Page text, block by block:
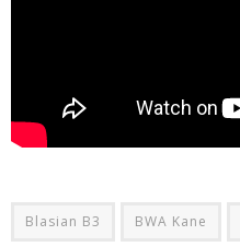
Blasian B3 BWA Kane